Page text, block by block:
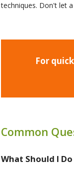
techniques. Don't let
For
Common
What Should I